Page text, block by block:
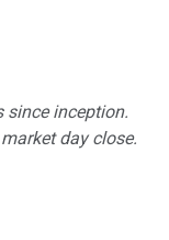
since inception.
day close.